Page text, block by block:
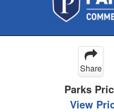
Share
Parks
View